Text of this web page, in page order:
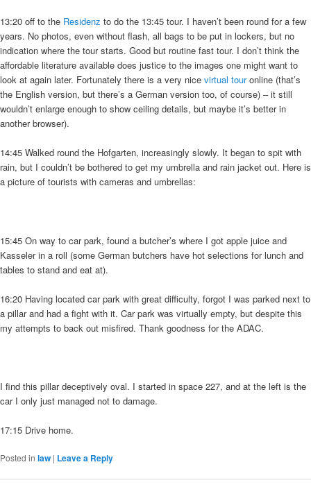
13:20 off to the Residenz to do the 13:45 tour. I haven’t been round for a few
years. No photos, even without flash, all bags to be put in lockers, but no
indication where the tour starts. Good but routine fast tour. I don’t think the
affordable literature available does justice to the images one might want to
look at again later. Fortunately there is a very nice virtual touronline (that’s
the English version, but there’s a German version too, of course) – it still
wouldn’t enlarge enough to show ceiling details, but maybe it’s better in
another browser).
14:45 Walked round the Hofgarten, increasingly slowly. It began to spit with
rain, but I couldn’t be bothered to get my umbrella and rain jacket out. Here is
a picture of tourists with cameras and umbrellas:
15:45 On way to car park, found a butcher’s where I got apple juice and
Kasseler in a roll (some German butchers have hot selections for lunch and
tables to stand and eat at).
16:20 Having located car park with great difficulty, forgot I was parked next to
a pillar and had a fight with it. Car park was virtually empty, but despite this
my attempts to back out misfired. Thank goodness for the ADAC.
I find this pillar deceptively oval. I started in space 227, and at the left is the
car I only just managed not to damage.
17:15 Drive home.
Posted in law | Leave a Reply